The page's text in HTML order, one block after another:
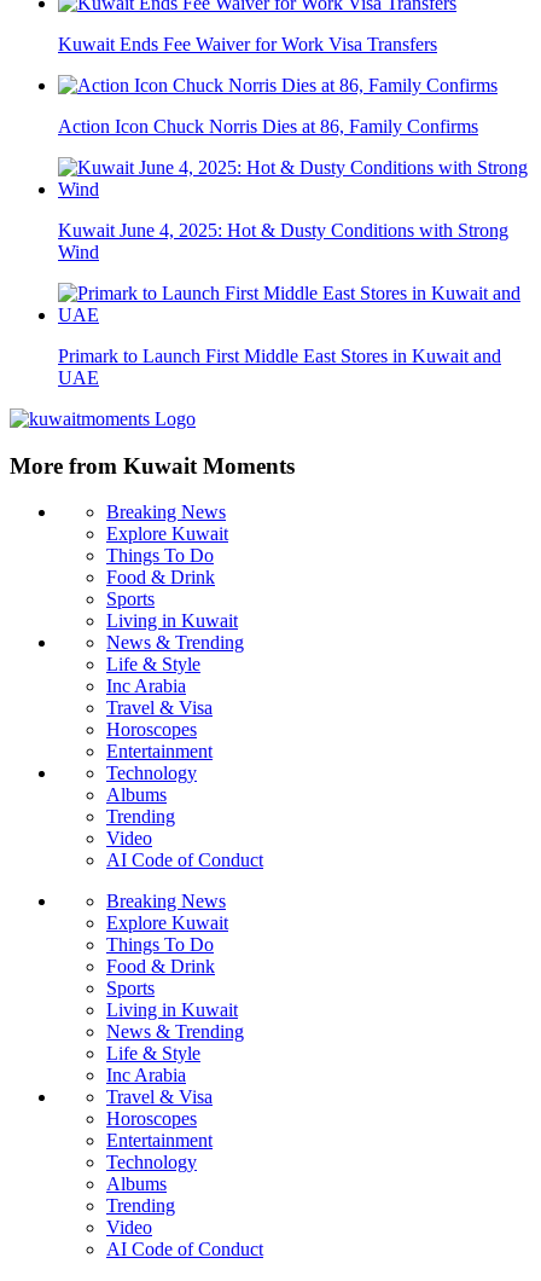
Kuwait Ends Fee Waiver for Work Visa Transfers
Action Icon Chuck Norris Dies at 86, Family Confirms
Kuwait June 4, 2025: Hot & Dusty Conditions with Strong
Wind
Primark to Launch First Middle East Stores in Kuwait and
UAE
More from Kuwait Moments
Breaking News
Explore Kuwait
Things To Do
Food & Drink
Sports
Living in Kuwait
News & Trending
Life & Style
Inc Arabia
Travel & Visa
Horoscopes
Entertainment
Technology
Albums
Trending
Video
AI Code of Conduct
Breaking News
Explore Kuwait
Things To Do
Food & Drink
Sports
Living in Kuwait
News & Trending
Life & Style
Inc Arabia
Travel & Visa
Horoscopes
Entertainment
Technology
Albums
Trending
Video
AI Code of Conduct